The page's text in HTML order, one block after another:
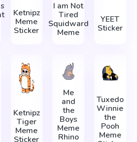
Ketnipz
Meme
Sticker
I am Not
Tired
Squidward
Meme
YEET
Sticker
Ketnipz
Tiger
Meme
Sticker
Me
and
the
Boys
Meme
Rhino
Tuxedo
Winnie
the
Pooh
Meme